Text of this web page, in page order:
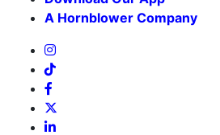
A Hornblower Company